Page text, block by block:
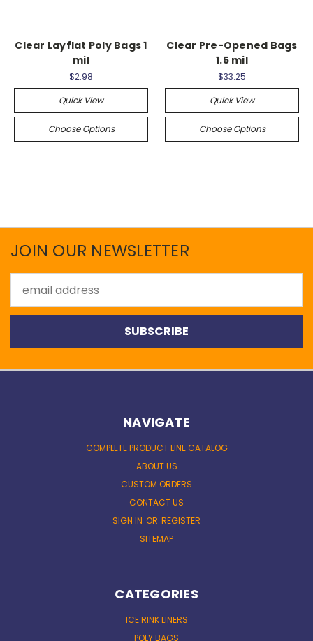
Clear Layflat Poly Bags 1
mil
$2.98
Quick View
Choose Options
Clear Pre-Opened Bags
1.5 mil
$33.25
Quick View
Choose Options
JOIN OUR NEWSLETTER
Address
NAVIGATE
COMPLETE PRODUCT LINE CATALOG
ABOUT US
CUSTOM ORDERS
CONTACT US
SIGN IN OR REGISTER
SITEMAP
CATEGORIES
ICE RINK LINERS
POLY BAGS